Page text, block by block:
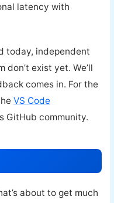
latency with
today, independent
don’t exist yet. We’ll
comes in. For the
VS Code
GitHub community.
about to get much